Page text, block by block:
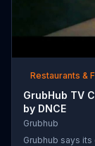
Restaurants &
GrubHub TV
by DNCE
Grubhub
Grubhub says